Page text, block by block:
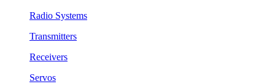
Radio Systems
Transmitters
Receivers
Servos